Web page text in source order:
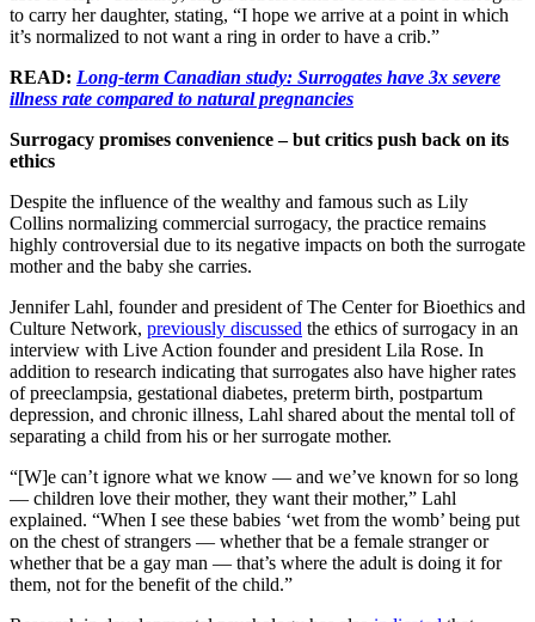
to carry her daughter, stating, “I hope we arrive at a point in which
it’s normalized to not want a ring in order to have a crib.”
READ: Long-term Canadian study: Surrogates have 3x severe
illness rate compared to natural pregnancies
Surrogacy promises convenience – but critics push back on its
ethics
Despite the influence of the wealthy and famous such as Lily
Collins normalizing commercial surrogacy, the practice remains
highly controversial due to its negative impacts on both the surrogate
mother and the baby she carries.
Jennifer Lahl, founder and president of The Center for Bioethics and
Culture Network, previously discussed the ethics of surrogacy in an
interview with Live Action founder and president Lila Rose. In
addition to research indicating that surrogates also have higher rates
of preeclampsia, gestational diabetes, preterm birth, postpartum
depression, and chronic illness, Lahl shared about the mental toll of
separating a child from his or her surrogate mother.
“[W]e can’t ignore what we know — and we’ve known for so long
— children love their mother, they want their mother,” Lahl
explained. “When I see these babies ‘wet from the womb’ being put
on the chest of strangers — whether that be a female stranger or
whether that be a gay man — that’s where the adult is doing it for
them, not for the benefit of the child.”